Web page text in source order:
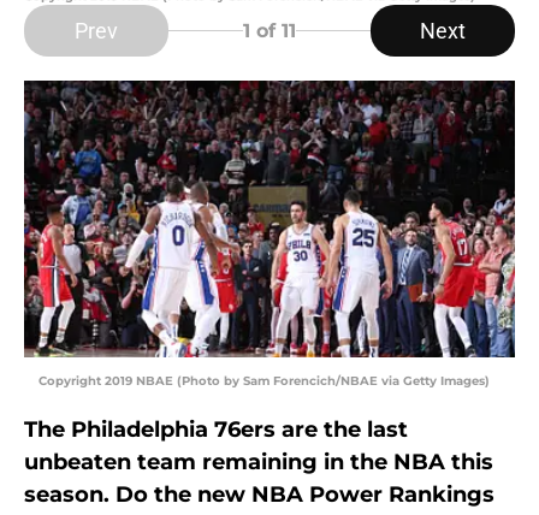
Prev 1 of 11 Next
Copyright 2019 NBAE (Photo by Sam Forencich/NBAE via Getty Images)
The Philadelphia 76ers are the last
unbeaten team remaining in the NBA this
season. Do the new NBA Power Rankings